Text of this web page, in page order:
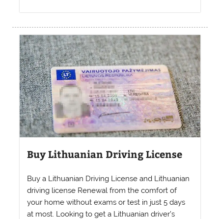
Buy Lithuanian Driving License
Buy a Lithuanian Driving License and Lithuanian
driving license Renewal from the comfort of
your home without exams or test in just 5 days
at most. Looking to get a Lithuanian driver’s